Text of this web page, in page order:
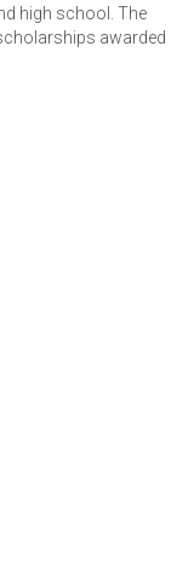
high school. The
awarded